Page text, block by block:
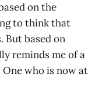
on the
to think that
But based on
reminds me of a
who is now at